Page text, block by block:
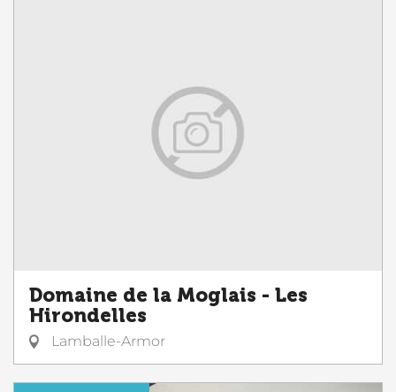
Domaine de la Moglais - Les
Hirondelles
Lamballe-Armor